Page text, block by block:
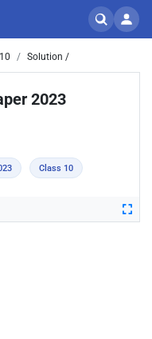
Solution /
2023
Class 10